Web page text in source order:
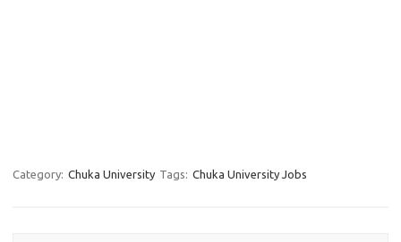
Category: Chuka University Tags: Chuka University Jobs